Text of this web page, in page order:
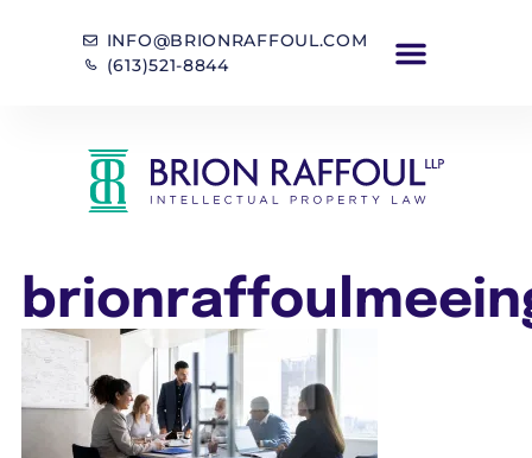
INFO@BRIONRAFFOUL.COM
(613)521-8844